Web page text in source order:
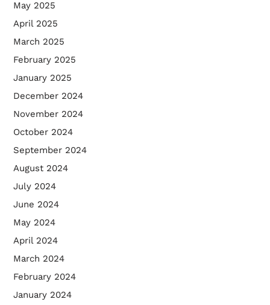
May 2025
April 2025
March 2025
February 2025
January 2025
December 2024
November 2024
October 2024
September 2024
August 2024
July 2024
June 2024
May 2024
April 2024
March 2024
February 2024
January 2024